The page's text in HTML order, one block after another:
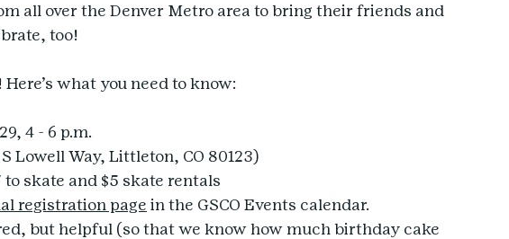
all over the Denver Metro area to bring their friends and
too!
what you need to know:
4 - 6 p.m.
Lowell Way, Littleton, CO 80123)
to skate and $5 skate rentals
registration page in the GSCO Events calendar.
but helpful (so that we know how much birthday cake